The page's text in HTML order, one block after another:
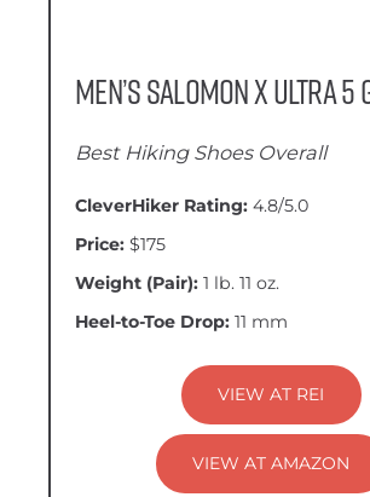
Men’s Salomon X Ultra 5
Best Hiking Shoes Overall
CleverHiker Rating: 4.8/5.0
Price: $175
Weight (Pair): 1 lb. 11 oz.
Heel-to-Toe Drop: 11 mm
VIEW AT REI
VIEW AT AMAZON